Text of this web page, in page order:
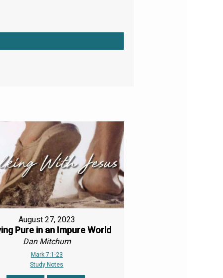
August 27, 2023
Pure in an Impure World
Dan Mitchum
Mark 7:1-23
Study Notes